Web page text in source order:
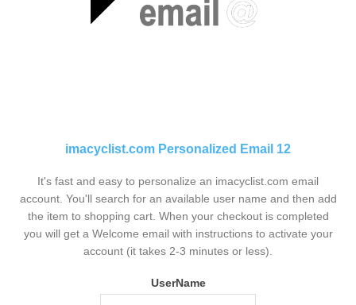
imacyclist.com Personalized Email 12
It's fast and easy to personalize an imacyclist.com email
account. You'll search for an available user name and then add
the item to shopping cart. When your checkout is completed
you will get a Welcome email with instructions to activate your
account (it takes 2-3 minutes or less).
UserName